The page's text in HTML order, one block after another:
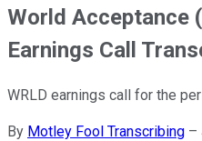
World Acceptance
Earnings Call
WRLD earnings call for the
By Motley Fool Transcribing –